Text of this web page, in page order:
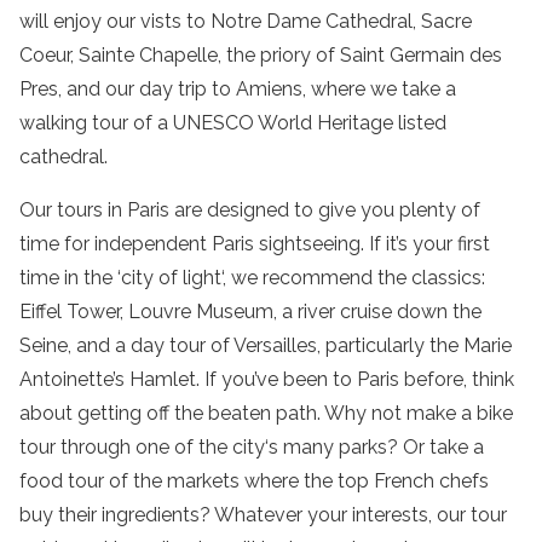
will enjoy our vists to Notre Dame Cathedral, Sacre
Coeur, Sainte Chapelle, the priory of Saint Germain des
Pres, and our day trip to Amiens, where we take a
walking tour of a UNESCO World Heritage listed
cathedral.
Our tours in Paris are designed to give you plenty of
time for independent Paris sightseeing. If it’s your first
time in the ‘city of light‘, we recommend the classics:
Eiffel Tower, Louvre Museum, a river cruise down the
Seine, and a day tour ofVersailles, particularly the Marie
Antoinette’s Hamlet. If you’ve been to Paris before, think
about getting off the beaten path. Why not make a bike
tour through one of the city‘s many parks? Or take a
food tour of the markets where the top French chefs
buy their ingredients? Whatever your interests, our tour